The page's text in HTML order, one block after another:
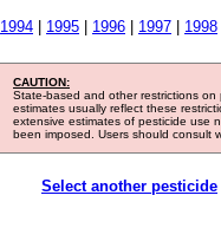
1994 1995 1996 1997 1998
CAUTION:
State-based and other restrictions
estimates usually reflect these
extensive estimates of pesticide use
been imposed. Users should consult
Select another pesticide